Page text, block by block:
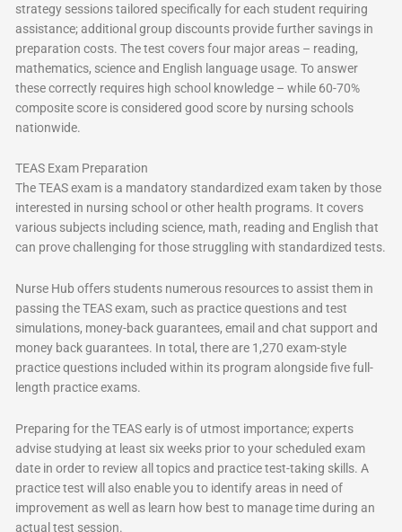
strategy sessions tailored specifically for each student requiring
assistance; additional group discounts provide further savings in
preparation costs. The test covers four major areas – reading,
mathematics, science and English language usage. To answer
these correctly requires high school knowledge – while 60-70%
composite score is considered good score by nursing schools
nationwide.
TEAS Exam Preparation
The TEAS exam is a mandatory standardized exam taken by those
interested in nursing school or other health programs. It covers
various subjects including science, math, reading and English that
can prove challenging for those struggling with standardized tests.
Nurse Hub offers students numerous resources to assist them in
passing the TEAS exam, such as practice questions and test
simulations, money-back guarantees, email and chat support and
money back guarantees. In total, there are 1,270 exam-style
practice questions included within its program alongside five full-
length practice exams.
Preparing for the TEAS early is of utmost importance; experts
advise studying at least six weeks prior to your scheduled exam
date in order to review all topics and practice test-taking skills. A
practice test will also enable you to identify areas in need of
improvement as well as learn how best to manage time during an
actual test session.